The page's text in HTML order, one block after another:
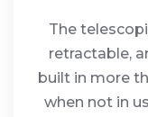
The
retractable,
built in more
when not in